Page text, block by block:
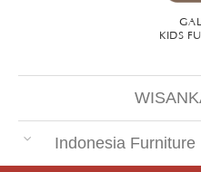
KIDS
Indonesia Furniture